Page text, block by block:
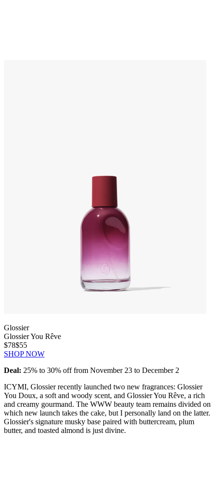
Glossier
Glossier You Rêve
$78$55
SHOP NOW
Deal: 25% to 30% off from November 23 to December 2
ICYMI, Glossier recently launched two new fragrances: Glossier
You Doux, a soft and woody scent, and Glossier You Rêve, a rich
and creamy gourmand. The WWW beauty team remains divided on
which new launch takes the cake, but I personally land on the latter.
Glossier's signature musky base paired with buttercream, plum
butter, and toasted almond is just divine.